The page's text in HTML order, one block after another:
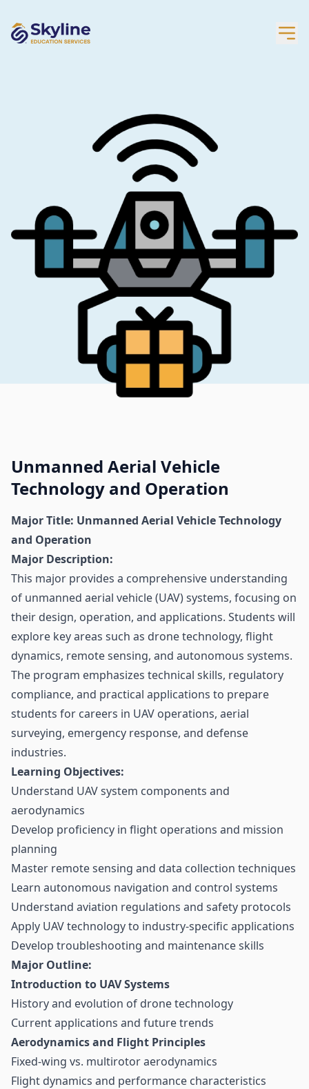
Unmanned Aerial Vehicle
Technology and Operation
Major Title: Unmanned Aerial Vehicle Technology
and Operation
Major Description:
This major provides a comprehensive understanding
of unmanned aerial vehicle (UAV) systems, focusing on
their design, operation, and applications. Students will
explore key areas such as drone technology, flight
dynamics, remote sensing, and autonomous systems.
The program emphasizes technical skills, regulatory
compliance, and practical applications to prepare
students for careers in UAV operations, aerial
surveying, emergency response, and defense
industries.
Learning Objectives:
Understand UAV system components and
aerodynamics
Develop proficiency in flight operations and mission
planning
Master remote sensing and data collection techniques
Learn autonomous navigation and control systems
Understand aviation regulations and safety protocols
Apply UAV technology to industry-specific applications
Develop troubleshooting and maintenance skills
Major Outline:
Introduction to UAV Systems
History and evolution of drone technology
Current applications and future trends
Aerodynamics and Flight Principles
Fixed-wing vs. multirotor aerodynamics
Flight dynamics and performance characteristics